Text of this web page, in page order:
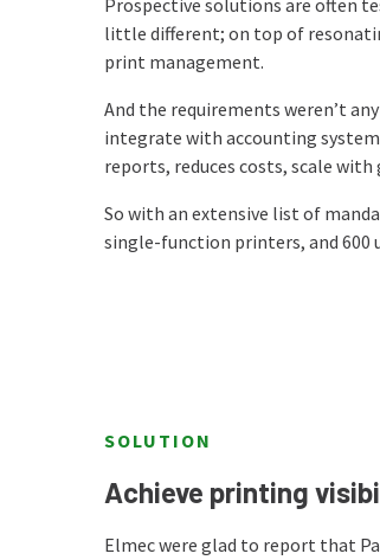
Prospective solutions are often
little different; on top of
print management.
And the requirements weren’t
integrate with accounting
reports, reduces costs, scale
So with an extensive list of
single-function printers, and 600
SOLUTION
Achieve printing
Elmec were glad to report that